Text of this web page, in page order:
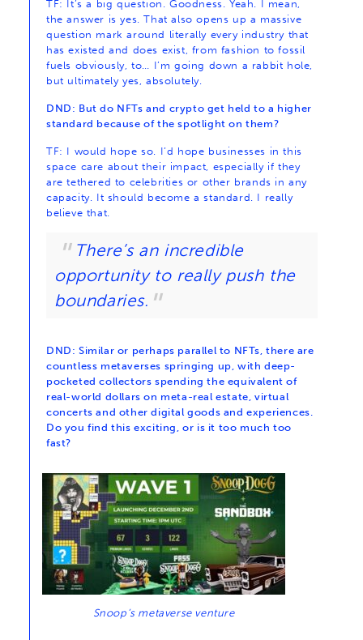
TF: It’s a big question. Goodness. Yeah. I mean,
the answer is yes. That also opens up a massive
question mark around literally every industry that
has existed and does exist, from fashion to fossil
fuels obviously, to… I’m going down a rabbit hole,
but ultimately yes, absolutely.
DND: But do NFTs and crypto get held to a higher
standard because of the spotlight on them?
TF: I would hope so. I’d hope businesses in this
space care about their impact, especially if they
are tethered to celebrities or other brands in any
capacity. It should become a standard. I really
believe that.
There’s an incredible
opportunity to really push the
boundaries.
DND: Similar or perhaps parallel to NFTs, there are
countless metaverses springing up, with deep-
pocketed collectors spending the equivalent of
real-world dollars on meta-real estate, virtual
concerts and other digital goods and experiences.
Do you find this exciting, or is it too much too
fast?
Snoop’s metaverse venture